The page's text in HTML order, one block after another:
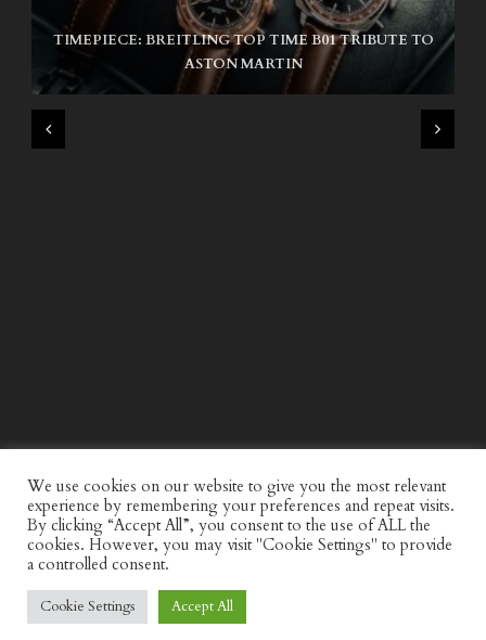
TIMEPIECE: BREITLING TOP TIME B01 TRIBUTE TO
ASTON MARTIN
NIKE SB AIR MAX ISHOD
© Discerning Gent. All Right Reserved.
We use cookies on our website to give you the most relevant
experience by remembering your preferences and repeat visits.
By clicking “Accept All”, you consent to the use of ALL the
cookies. However, you may visit "Cookie Settings" to provide
a controlled consent.
Cookie Settings Accept All